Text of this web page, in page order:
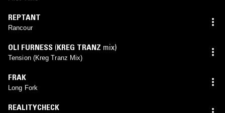
REPTANT
Rancour
OLI FURNESS (KREG TRANZ mix)
Tension (Kreg Tranz Mix)
FRAK
Long Fork
REALITYCHECK